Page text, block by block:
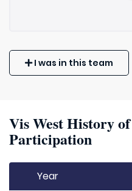
I was in this team
Vis West History
Participation
Year